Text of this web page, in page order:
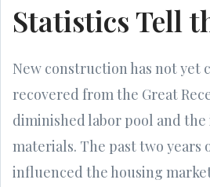
Statistics Tell
New construction has not yet
recovered from the Great
diminished labor pool and
materials. The past two years
influenced the housing